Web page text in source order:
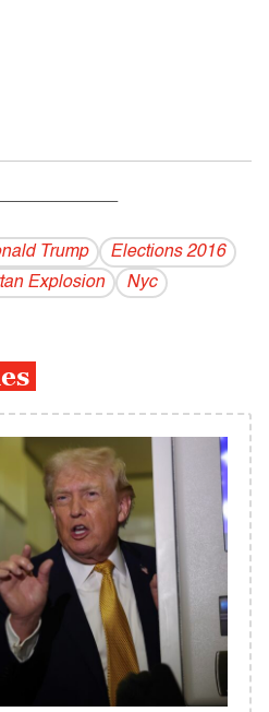
Trump
Elections 2016
Explosion Nyc